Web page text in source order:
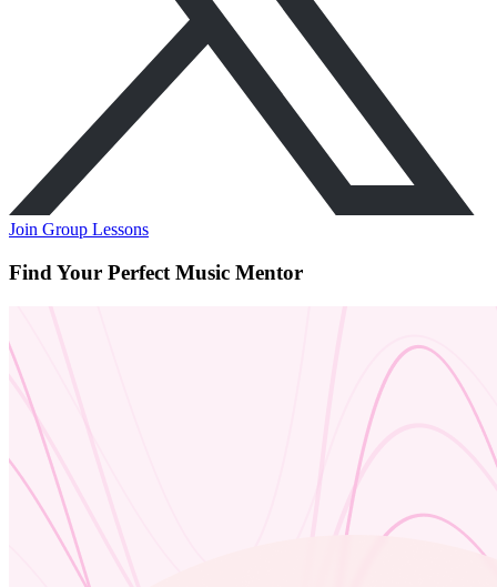
Join Group Lessons
Find Your Perfect Music Mentor